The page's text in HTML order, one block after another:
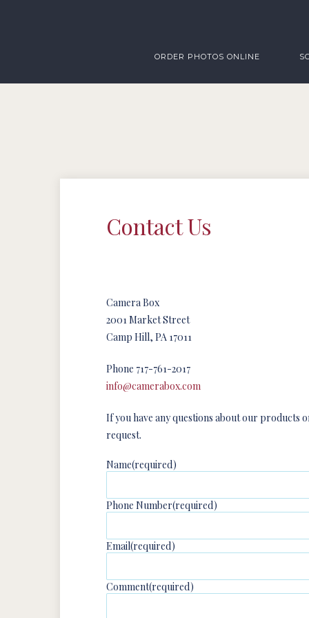
ORDER PHOTOS ONLINE
Contact Us
Camera Box
2001 Market Street
Camp Hill, PA 17011
Phone 717-761-2017
info@camerabox.com
If you have any questions about our products
request.
Name(required)
Phone Number(required)
Email(required)
Comment(required)